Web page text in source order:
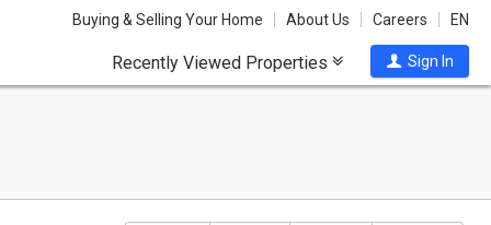
Buying & Selling Your Home About Us Careers EN
Recently Viewed Properties Sign In